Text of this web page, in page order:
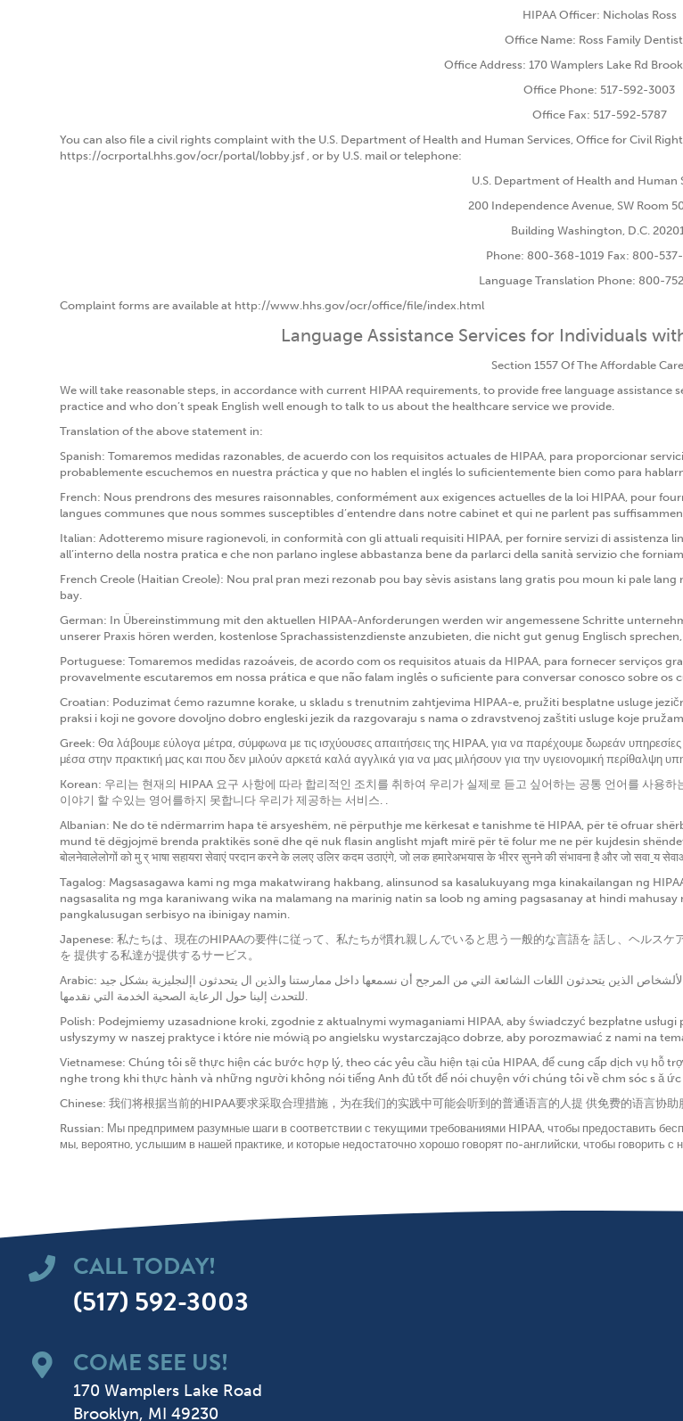
HIPAA Officer: Nicholas Ross
Office Name: Ross Family
Office Address: 170 Wamplers Lake Rd
Office Phone: 517-592-3003
Office Fax: 517-592-5787
You can also file a civil rights complaint with the U.S. Department of Health and Human Services, Office for Civil
https://ocrportal.hhs.gov/ocr/portal/lobby.jsf , or by U.S. mail or telephone:
U.S. Department of Health and Human
200 Independence Avenue, SW Room
Building Washington, D.C.
Phone: 800-368-1019 Fax: 800-
Language Translation Phone: 800-
Complaint forms are available at http://www.hhs.gov/ocr/office/file/index.html
Language Assistance Services for Individuals
Section 1557 Of The Affordable
We will take reasonable steps, in accordance with current HIPAA requirements, to provide free language
practice and who don’t speak English well enough to talk to us about the healthcare service we provide.
Translation of the above statement in:
Spanish: Tomaremos medidas razonables, de acuerdo con los requisitos actuales de HIPAA, para proporcionar
probablemente escuchemos en nuestra práctica y que no hablen el inglés lo suficientemente bien como para
French: Nous prendrons des mesures raisonnables, conformément aux exigences actuelles de la loi HIPAA, pour
langues communes que nous sommes susceptibles d’entendre dans notre cabinet et qui ne parlent pas
Italian: Adotteremo misure ragionevoli, in conformità con gli attuali requisiti HIPAA, per fornire servizi di
all’interno della nostra pratica e che non parlano inglese abbastanza bene da parlarci della sanità servizio che
French Creole (Haitian Creole): Nou pral pran mezi rezonab pou bay sèvis asistans lang gratis pou moun ki pale
bay.
German: In Übereinstimmung mit den aktuellen HIPAA-Anforderungen werden wir angemessene Schritte
unserer Praxis hören werden, kostenlose Sprachassistenzdienste anzubieten, die nicht gut genug Englisch
Portuguese: Tomaremos medidas razoáveis, de acordo com os requisitos atuais da HIPAA, para fornecer serviços
provavelmente escutaremos em nossa prática e que não falam inglês o suficiente para conversar conosco sobre os
Croatian: Poduzimat ćemo razumne korake, u skladu s trenutnim zahtjevima HIPAA-e, pružiti besplatne usluge
praksi i koji ne govore dovoljno dobro engleski jezik da razgovaraju s nama o zdravstvenoj zaštiti usluge koje
Greek: Θα λάβουμε εύλογα μέτρα, σύμφωνα με τις ισχύουσες απαιτήσεις της HIPAA, για να παρέχουμε δωρεάν
μέσα στην πρακτική μας και που δεν μιλούν αρκετά καλά αγγλικά για να μας μιλήσουν για την υγειονομική
Korean: 우리는 현재의 HIPAA 요구 사항에 따라 합리적인 조치를 취하여 우리가 실제로 듣고 싶어하는 공통 언어를 사용
이야기 할 수있는 영어를하지 못합니다 우리가 제공하는 서비스. .
Albanian: Ne do të ndërmarrim hapa të arsyeshëm, në përputhje me kërkesat e tanishme të HIPAA, për të ofruar
mund të dëgjojmë brenda praktikës sonë dhe që nuk flasin anglisht mjaft mirë për të folur me ne për kujdesin
बोलनेवालेलोगों को मु र् भाषा सहायरा सेवाएं परदान करने के ललए उलिर कदम उठाएंगे, जो लक हमारेअभयास के भीरर सुनने की संभावना है और जो सवाˍय
Tagalog: Magsasagawa kami ng mga makatwirang hakbang, alinsunod sa kasalukuyang mga kinakailangan ng
nagsasalita ng mga karaniwang wika na malamang na marinig natin sa loob ng aming pagsasanay at hindi
pangkalusugan serbisyo na ibinigay namin.
Japenese: 私たちは、現在のHIPAAの要件に従って、私たちが慣れ親しんでいると思う一般的な言語を 話し、ヘルス
を 提供する私達が提供するサービス。
Arabic: سوف نتخذ خطوات معقولة ، وفقًا لمتطلبات الحالية ، لتوفير خدمات مساعدة لغوية مجانية لألشخاص الذين يتحدثون اللغات الشائعة التي من المرجح أن نسمعها داخل ممارستنا والذين ال يتحدثون اإلنجليزية بشكل جيد
للتحدث إلينا حول الرعاية الصحية الخدمة التي نقدمها.
Polish: Podejmiemy uzasadnione kroki, zgodnie z aktualnymi wymaganiami HIPAA, aby świadczyć bezpłatne
usłyszymy w naszej praktyce i które nie mówią po angielsku wystarczająco dobrze, aby porozmawiać z nami na
Vietnamese: Chúng tôi sẽ thực hiện các bước hợp lý, theo các yêu cầu hiện tại của HIPAA, để cung cấp dịch vụ
nghe trong khi thực hành và những người không nói tiếng Anh đủ tốt để nói chuyện với chúng tôi về chm sóc s ă
Chinese: 我们将根据当前的HIPAA要求采取合理措施，为在我们的实践中可能会听到的普通语言的人提 供免费的语言协
Russian: Мы предпримем разумные шаги в соответствии с текущими требованиями HIPAA, чтобы предоставить
мы, вероятно, услышим в нашей практике, и которые недостаточно хорошо говорят по-английски, чтобы говорить
CALL TODAY!
(517) 592-3003
COME SEE US!
170 Wamplers Lake Road
Brooklyn, MI 49230